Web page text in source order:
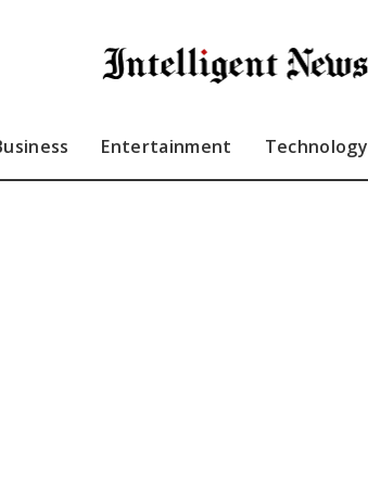
Entertainment Technology